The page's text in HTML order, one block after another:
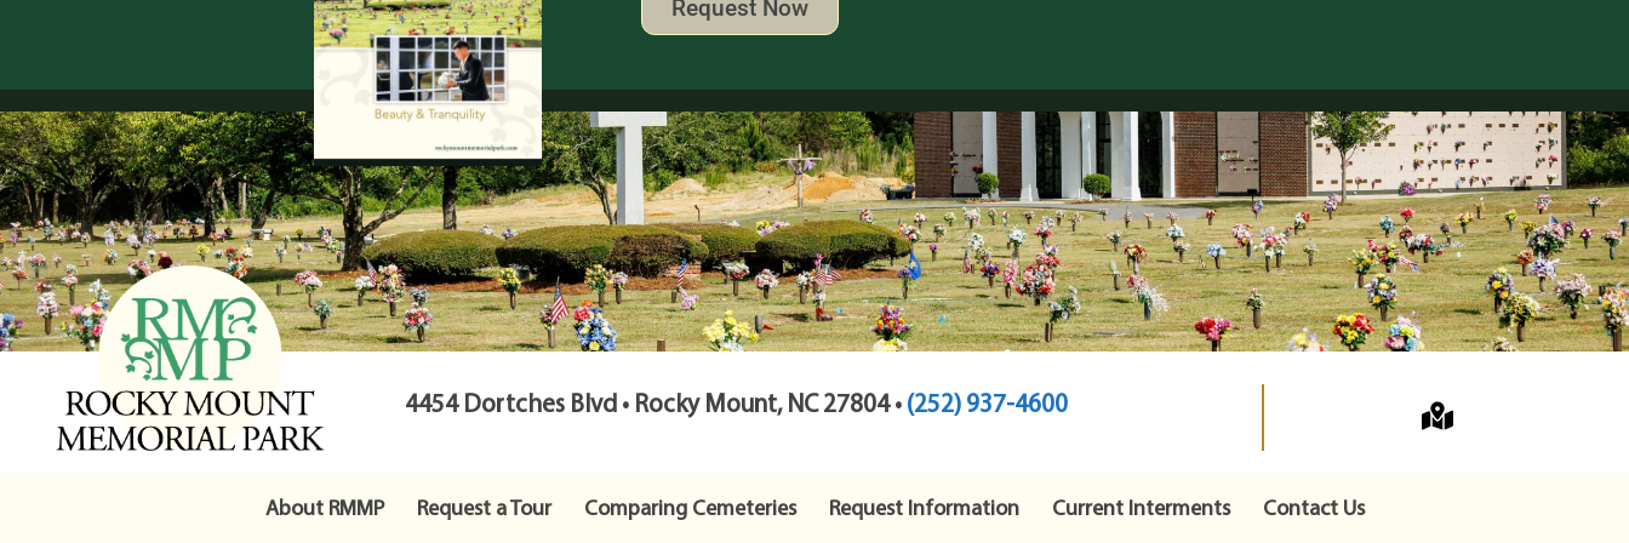
Request Now
4454 Dortches Blvd • Rocky Mount, NC 27804 •(252) 937-4600
About RMMP Request a Tour Comparing Cemeteries Request Information Current Interments Contact Us